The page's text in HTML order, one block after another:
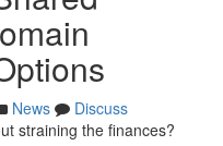
News
Discuss
straining the finances?